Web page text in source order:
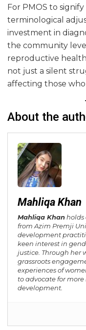
For PMOS to
terminological
investment in
the community
reproductive
not just a silent
affecting those
About the
Mahliqa Khan
Mahliqa Khan holds
from Azim Premji
development
keen interest in
justice. Through her
grassroots
experiences of
to advocate for
development.